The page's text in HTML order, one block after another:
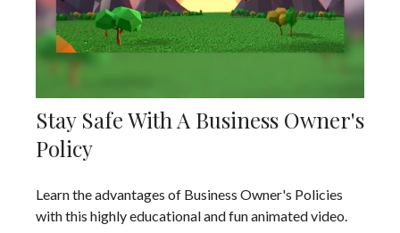
Stay Safe With A Business Owner's
Policy
Learn the advantages of Business Owner's Policies
with this highly educational and fun animated video.